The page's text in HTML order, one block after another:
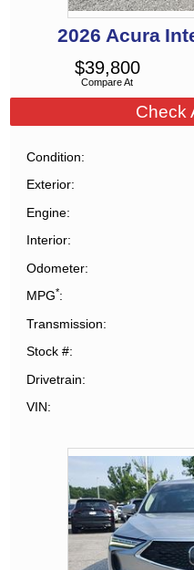
2026 Acura
Compare At
$39,800
Check
Condition
Exterior
Engine
Interior
Odometer
MPG*
Transmission
Stock #
Drivetrain
VIN